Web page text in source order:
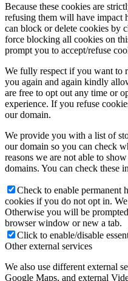
Because these cookies are
refusing them will have impact
can block or delete cookies by
force blocking all cookies on
prompt you to accept/refuse
We fully respect if you want to
you again and again kindly
are free to opt out any time or
experience. If you refuse
our domain.
We provide you with a list of
our domain so you can check
reasons we are not able to
domains. You can check these
Check to enable permanent
cookies if you do not opt in.
Otherwise you will be
browser window or new a tab.
Click to enable/disable
Other external services
We also use different external
Google Maps, and external